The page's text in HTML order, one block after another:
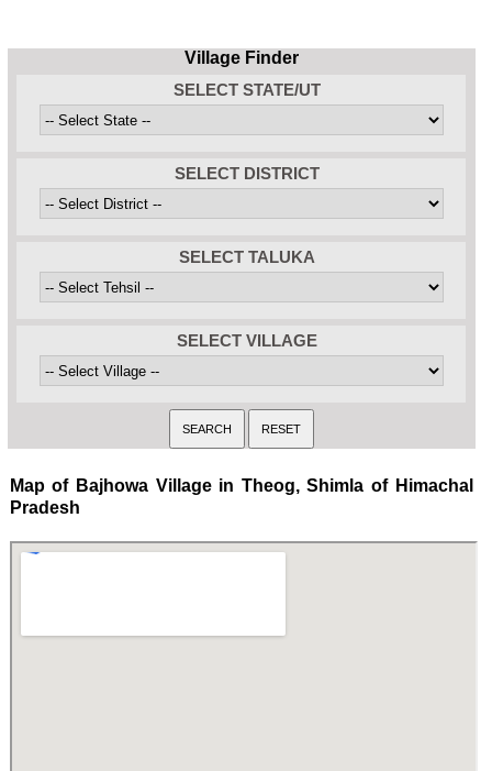
Village Finder
SELECT STATE/UT
SELECT DISTRICT
SELECT TALUKA
SELECT VILLAGE
Map of Bajhowa Village in Theog, Shimla of Himachal
Pradesh